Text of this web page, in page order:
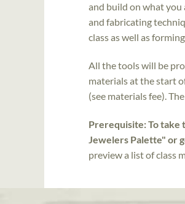
and build on what you
and fabricating
class as well as
All the tools will be
materials at the start
(see materials fee).
Prerequisite: To take
Jewelers Palette" or
preview a list of class